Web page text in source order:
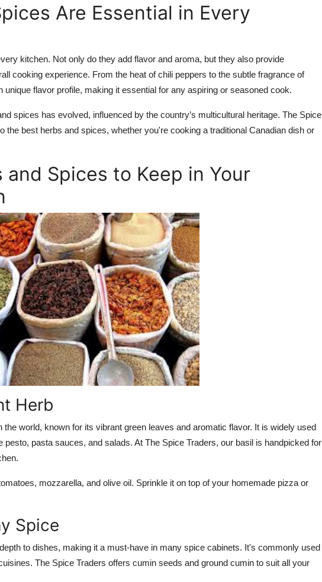
Are Essential in Every
kitchen. Not only do they add flavor and aroma, but they also provide
cooking experience. From the heat of chili peppers to the subtle fragrance of
flavor profile, making it essential for any aspiring or seasoned cook.
spices has evolved, influenced by the country’s multicultural heritage. The Spice
the best herbs and spices, whether you're cooking a traditional Canadian dish or
and Spices to Keep in Your
Herb
world, known for its vibrant green leaves and aromatic flavor. It is widely used
pesto, pasta sauces, and salads. At The Spice Traders, our basil is handpicked for
mozzarella, and olive oil. Sprinkle it on top of your homemade pizza or
Spice
to dishes, making it a must-have in many spice cabinets. It's commonly used
The Spice Traders offers cumin seeds and ground cumin to suit all your